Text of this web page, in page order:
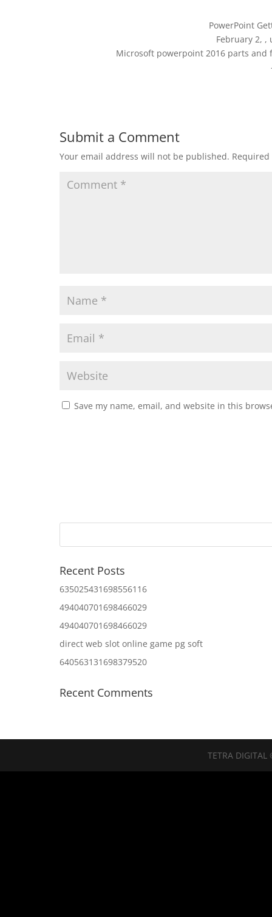
PowerPoint
February 2, ,
Microsoft powerpoint 2016 parts and
Submit a Comment
Your email address will not be published.
Save my name, email, and website in this
Recent Posts
635025431698556116
494040701698466029
494040701698466029
direct web slot online game pg soft
640563131698379520
Recent Comments
TETRA